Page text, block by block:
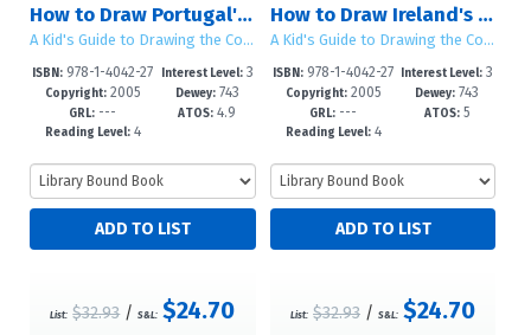
How to Draw Portugal's Sights and Symbols
A Kid's Guide to Drawing the Countries of the World
ISBN: 978-1-4042-27
35-4
Copyright:2005
GRL: ---
Reading Level:4
Interest Level:3
-5
Dewey:743
ATOS: 4.9
List: $32.93/S&L: $24.70
How to Draw Ireland's Sights and Symbols
A Kid's Guide to Drawing the Countries of the World
ISBN: 978-1-4042-27
38-5
Copyright:2005
GRL: ---
Reading Level:4
Interest Level: 3
-5
Dewey: 743
ATOS:5
List: $32.93 /S&L: $24.70